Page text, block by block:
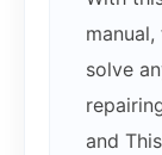
solve
and